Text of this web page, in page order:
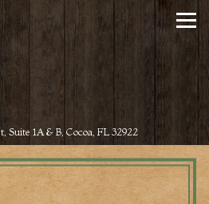
Suite 1A & B, Cocoa, FL 32922(opens in a new
tab to start navigating